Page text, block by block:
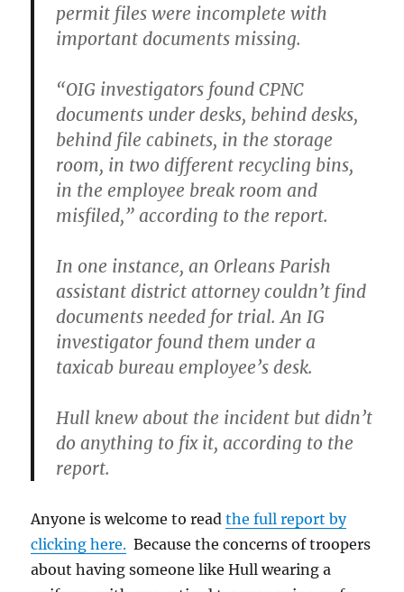
permit files were incomplete with
important documents missing.
“OIG investigators found CPNC
documents under desks, behind desks,
behind file cabinets, in the storage
room, in two different recycling bins,
in the employee break room and
misfiled,” according to the report.
In one instance, an Orleans Parish
assistant district attorney couldn’t find
documents needed for trial. An IG
investigator found them under a
taxicab bureau employee’s desk.
Hull knew about the incident but didn’t
do anything to fix it, according to the
report.
Anyone is welcome to readthe full report by
clicking here. Because the concerns of troopers
about having someone like Hull wearing a